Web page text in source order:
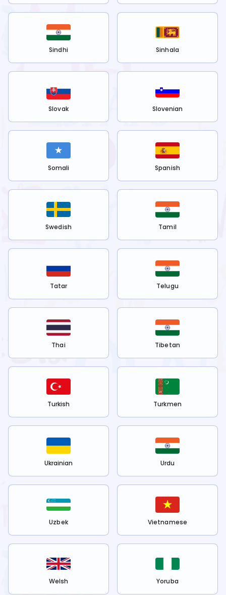
Sindhi Sinhala
Slovak Slovenian
Somali Spanish
Swedish Tamil
Tatar Telugu
Thai Tibetan
Turkish Turkmen
Ukrainian Urdu
Uzbek Vietnamese
Welsh Yoruba